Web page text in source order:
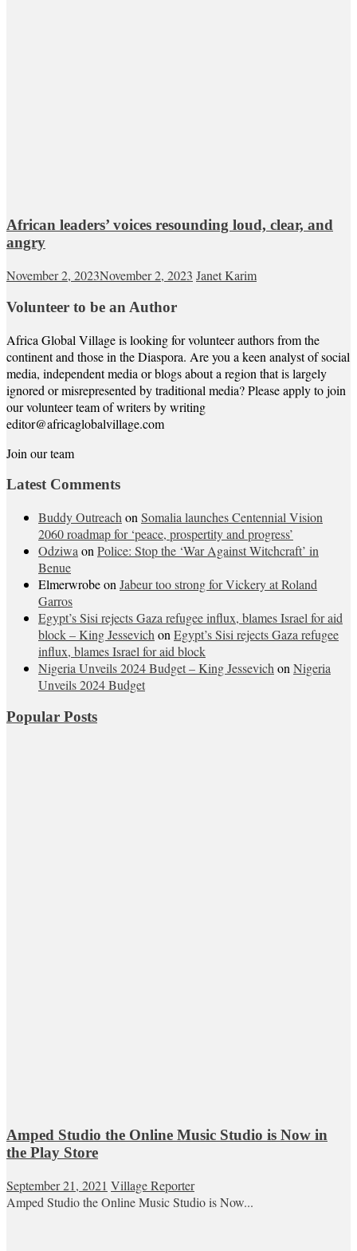
African leaders’ voices resounding loud, clear, and
angry
November 2, 2023November 2, 2023 Janet Karim
Volunteer to be an Author
Africa Global Village is looking for volunteer authors from the
continent and those in the Diaspora. Are you a keen analyst of social
media, independent media or blogs about a region that is largely
ignored or misrepresented by traditional media? Please apply to join
our volunteer team of writers by writing
editor@africaglobalvillage.com
Join our team
Latest Comments
Buddy Outreach on Somalia launches Centennial Vision
2060 roadmap for ‘peace, prospertity and progress’
Odziwa on Police: Stop the ‘War Against Witchcraft’ in
Benue
Elmerwrobeon Jabeur too strong for Vickery at Roland
Garros
Egypt’s Sisi rejects Gaza refugee influx, blames Israel for aid
block – King Jessevich on Egypt’s Sisi rejects Gaza refugee
influx, blames Israel for aid block
Nigeria Unveils 2024 Budget – King Jessevich on Nigeria
Unveils 2024 Budget
Popular Posts
Amped Studio the Online Music Studio is Now in
the Play Store
September 21, 2021 Village Reporter
Amped Studio the Online Music Studio is Now...